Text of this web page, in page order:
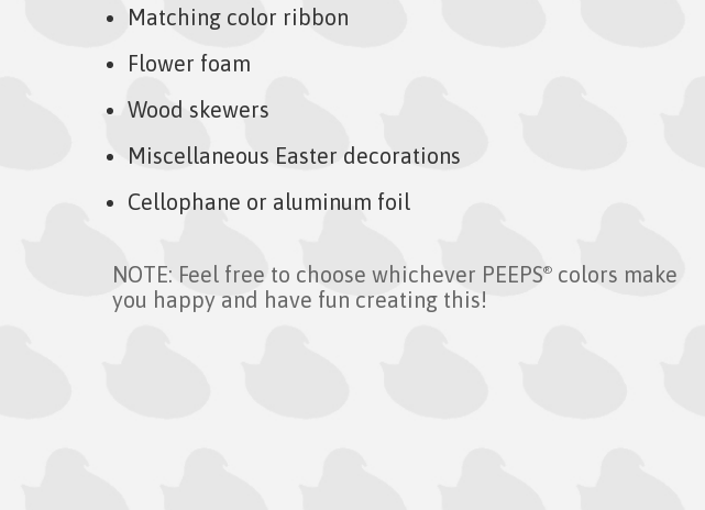
Matching color ribbon
Flower foam
Wood skewers
Miscellaneous Easter decorations
Cellophane or aluminum foil
NOTE: Feel free to choose whichever PEEPS® colors make
you happy and have fun creating this!